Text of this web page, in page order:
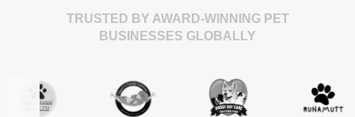
TRUSTED BY AWARD-WINNING PET
BUSINESSES GLOBALLY